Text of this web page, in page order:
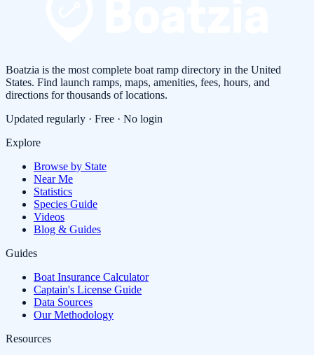
Boatzia is the most complete boat ramp directory in the United
States. Find launch ramps, maps, amenities, fees, hours, and
directions for thousands of locations.
Updated regularly · Free · No login
Explore
Browse by State
Near Me
Statistics
Species Guide
Videos
Blog & Guides
Guides
Boat Insurance Calculator
Captain's License Guide
Data Sources
Our Methodology
Resources